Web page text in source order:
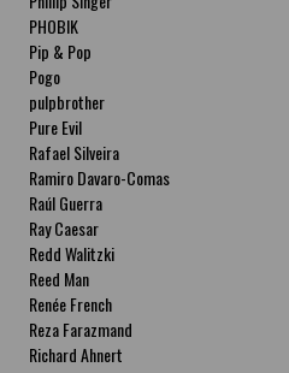
Additions by Natalia Fabia
PHOBIK
Pip & Pop
Pogo
pulpbrother
Pure Evil
Rafael Silveira
Ramiro Davaro-Comas
Raúl Guerra
Ray Caesar
Redd Walitzki
Reed Man
Renée French
Reza Farazmand
Richard Ahnert